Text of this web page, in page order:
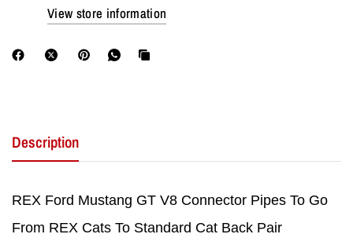
View store information
Description
REX Ford Mustang GT V8 Connector Pipes To Go
From REX Cats To Standard Cat Back Pair